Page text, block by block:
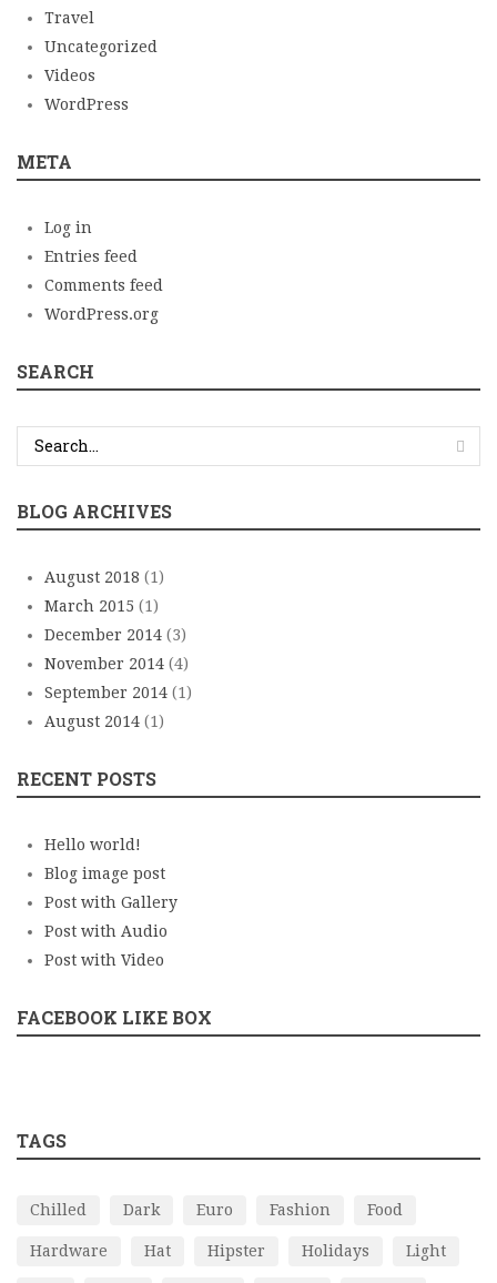
Travel
Uncategorized
Videos
WordPress
META
Log in
Entries feed
Comments feed
WordPress.org
SEARCH
BLOG ARCHIVES
August 2018 (1)
March 2015 (1)
December 2014 (3)
November 2014 (4)
September 2014 (1)
August 2014 (1)
RECENT POSTS
Hello world!
Blog image post
Post with Gallery
Post with Audio
Post with Video
FACEBOOK LIKE BOX
TAGS
Chilled Dark Euro Fashion Food
Hardware Hat Hipster Holidays Light